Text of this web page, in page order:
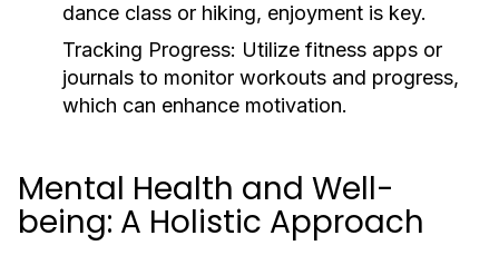
dance class or hiking, enjoyment is key.
Tracking Progress: Utilize fitness apps or
journals to monitor workouts and progress,
which can enhance motivation.
Mental Health and Well-
being: A Holistic Approach